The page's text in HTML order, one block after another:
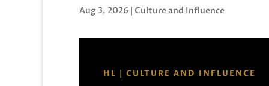
Aug 3, 2026 | Culture and Influence
HL | CULTURE AND INFLUENCE